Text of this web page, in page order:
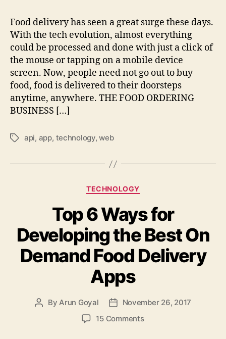
Food delivery has seen a great surge these days.
With the tech evolution, almost everything
could be processed and done with just a click of
the mouse or tapping on a mobile device
screen. Now, people need not go out to buy
food, food is delivered to their doorsteps
anytime, anywhere. THE FOOD ORDERING
BUSINESS […]
Tagsapi, app, technology,web
Categories
TECHNOLOGY
Top 6 Ways for
Developing the Best On
Demand Food Delivery
Apps
PostByArun Goyal
PostNovember 26, 2017
15 Commentson